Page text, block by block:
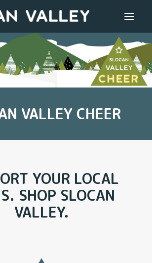
VALLEY CHEER
YOUR LOCAL
SHOP SLOCAN
VALLEY.